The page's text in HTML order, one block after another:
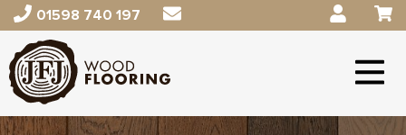
01598 740 197